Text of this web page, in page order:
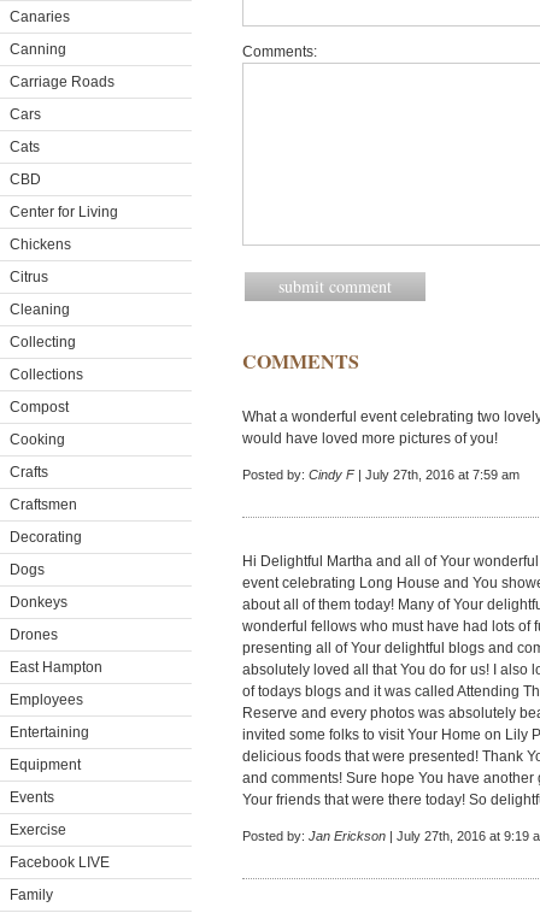
Canaries
Canning
Carriage Roads
Cars
Cats
CBD
Center for Living
Chickens
Citrus
Cleaning
Collecting
Collections
Compost
Cooking
Crafts
Craftsmen
Decorating
Dogs
Donkeys
Drones
East Hampton
Employees
Entertaining
Equipment
Events
Exercise
Facebook LIVE
Family
Comments:
COMMENTS
What a wonderful event celebrating two
would have loved more pictures of you!
Posted by: Cindy F| July 27th, 2016 at 7:59 am
Hi Delightful Martha and all of Your
event celebrating Long House and You
about all of them today! Many of Your
wonderful fellows who must have had lots of
presenting all of Your delightful blogs and
absolutely loved all that You do for us! I also
of todays blogs and it was called Attending
Reserve and every photos was absolutely
invited some folks to visit Your Home on Lily
delicious foods that were presented! Thank
and comments! Sure hope You have
Your friends that were there today! So
Posted by: Jan Erickson | July 27th, 2016 at 9:19